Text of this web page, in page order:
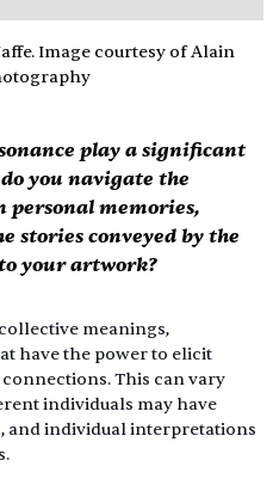
Image courtesy of Alain
play a significant
you navigate the
personal memories,
stories conveyed by the
your artwork?
meanings,
have the power to elicit
This can vary
individuals may have
and individual interpretations